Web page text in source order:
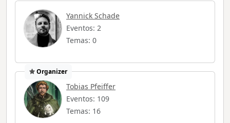
Yannick Schade
Eventos: 2
Temas: 0
Organizer
Tobias Pfeiffer
Eventos: 109
Temas: 16